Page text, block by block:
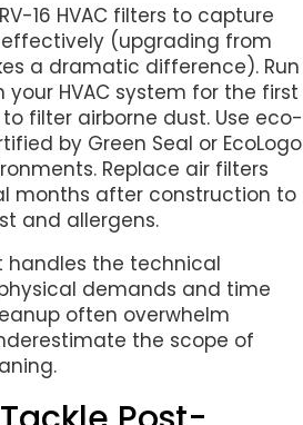
16 HVAC filters to capture
(upgrading from
a dramatic difference). Run
HVAC system for the first
filter airborne dust. Use eco-
by Green Seal or EcoLogo
Replace air filters
months after construction to
and allergens.
handles the technical
demands and time
often overwhelm
the scope of